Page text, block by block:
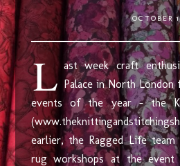
OCTOBER
L ast week craft
Palace in North
events of the year – the
earlier, the Ragged Life
rug workshops at the